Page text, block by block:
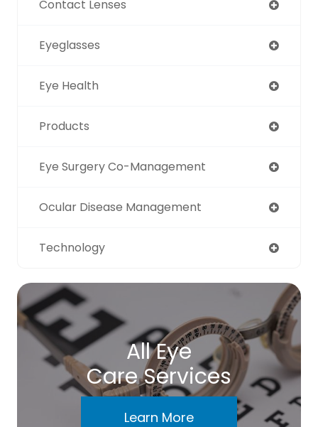
Contact Lenses
Eyeglasses
Eye Health
Products
Eye Surgery Co-Management
Ocular Disease Management
Technology
All Eye
Care Services
Learn More